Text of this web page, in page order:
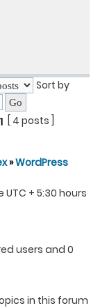
Sort by
1 [ 4 posts ]
»WordPress
UTC + 5:30 hours
users and 0
in this forum